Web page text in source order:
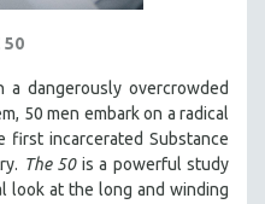
50
dangerously overcrowded
50 men embark on a radical
first incarcerated Substance
The 50is a powerful study
look at the long and winding